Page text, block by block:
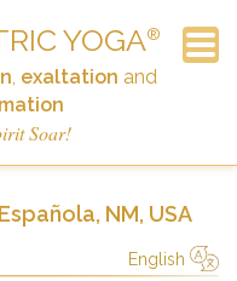
YOGA®
, exaltation and
Soar!
NM, USA
English